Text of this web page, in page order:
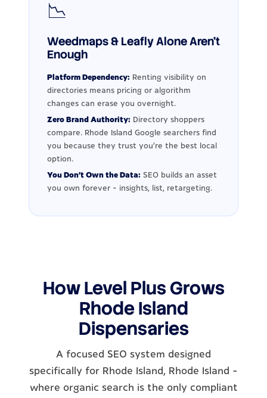
📉
Weedmaps & Leafly Alone Aren't
Enough
Platform Dependency: Renting visibility on
directories means pricing or algorithm
changes can erase you overnight.
Zero Brand Authority: Directory shoppers
compare. Rhode Island Google searchers find
you because they trust you're the best local
option.
You Don't Own the Data: SEO builds an asset
you own forever - insights, list, retargeting.
How Level Plus Grows
Rhode Island
Dispensaries
A focused SEO system designed
specifically for Rhode Island, Rhode Island -
where organic search is the only compliant